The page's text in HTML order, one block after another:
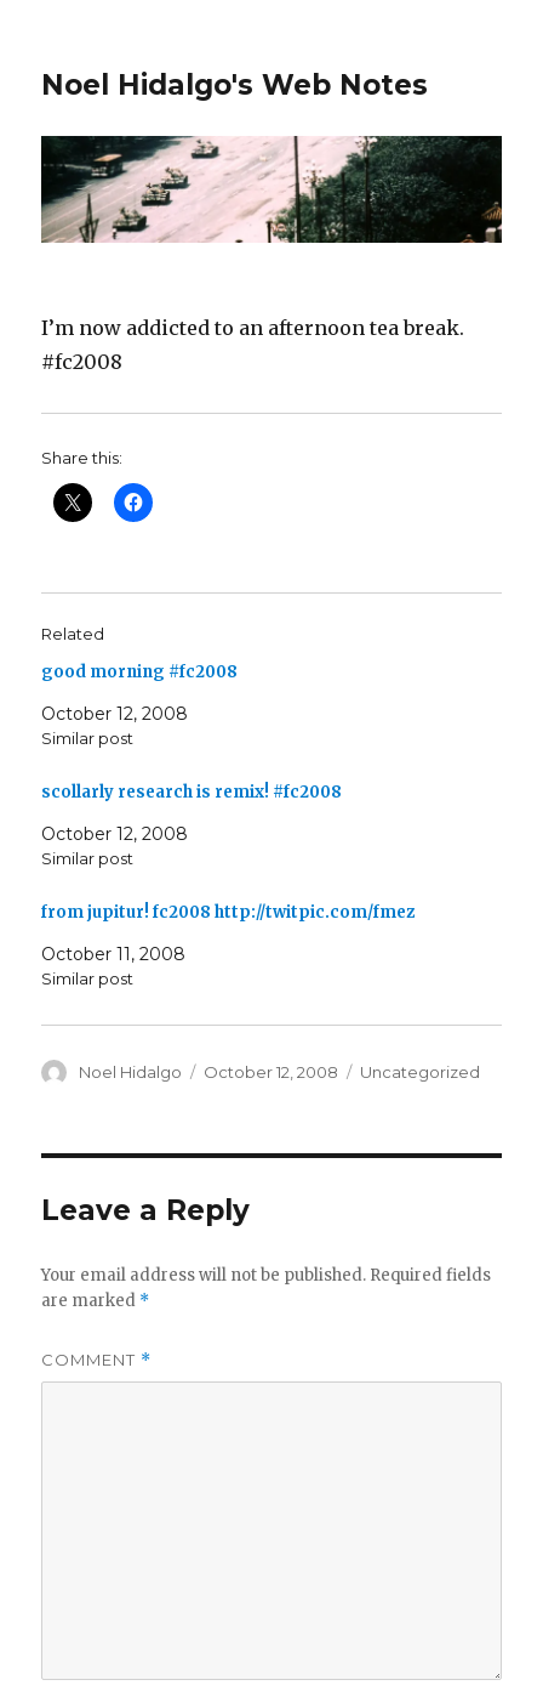
Noel Hidalgo's Web Notes
I’m now addicted to an afternoon tea break.
#fc2008
Share this:
Related
good morning #fc2008
October 12, 2008
Similar post
scollarly research is remix! #fc2008
October 12, 2008
Similar post
from jupitur! fc2008 http://twitpic.com/fmez
October 11, 2008
Similar post
Author
Noel Hidalgo
Posted
October 12, 2008 Categories
Uncategorized
Leave a Reply
Your email address will not be published. Required fields
are marked *
COMMENT *